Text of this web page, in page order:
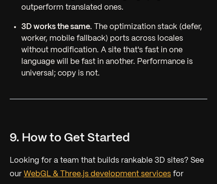
outperform translated ones.
3D works the same. The optimization stack (defer,
worker, mobile fallback) ports across locales
without modification. A site that's fast in one
language will be fast in another. Performance is
universal; copy is not.
9. How to Get Started
Looking for a team that builds rankable 3D sites? See
our WebGL & Three.js development services for